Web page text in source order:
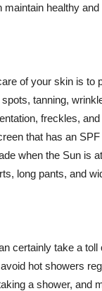
healthy
of your skin is to
tanning,
freckles,
that has an
when the Sun is
long pants, and
certainly take a
hot showers
a shower, and